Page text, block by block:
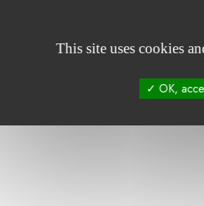
Browse the projects
This site uses cookies
OK,